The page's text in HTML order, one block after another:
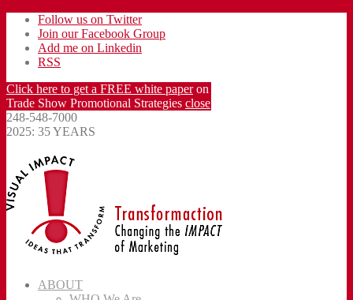
Follow us on Twitter
Join our Facebook Group
Add me on Linkedin
RSS
Click here to get a FREE white paperon
Trade Show Promotional Strategies close
248-548-7000
2025: 35 YEARS
ABOUT